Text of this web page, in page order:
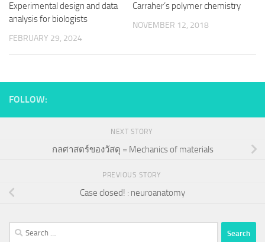
Experimental design and data
analysis for biologists
FEBRUARY 29, 2024
Carraher’s polymer chemistry
NOVEMBER 12, 2018
FOLLOW:
NEXT STORY
กลศาสตร์ของวัสดุ = Mechanics of materials
PREVIOUS STORY
Case closed! : neuroanatomy
Search